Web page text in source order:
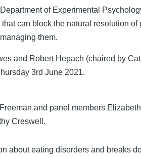
of Experimental
can block the natural resolution of
them.
and Robert Hepach (chaired by
3rd June 2021.
and panel members
Creswell.
about eating disorders and breaks